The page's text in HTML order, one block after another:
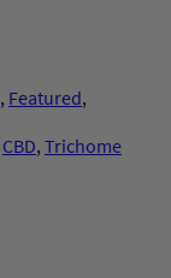
, Featured
CBD, Trichome